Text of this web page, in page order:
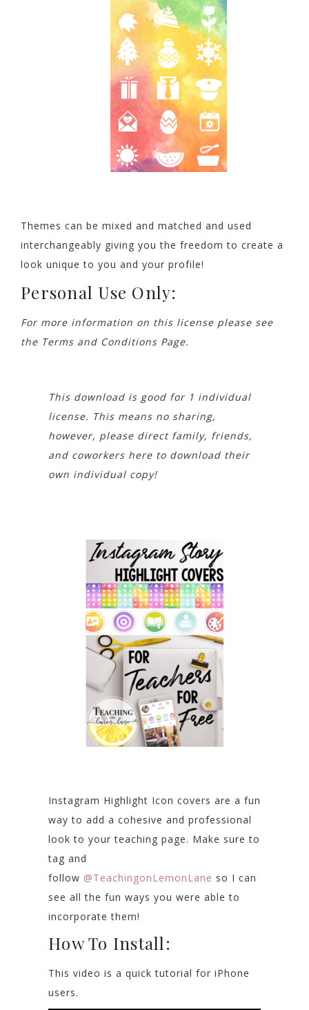
Themes can be mixed and matched and used
interchangeably giving you the freedom to create a
look unique to you and your profile!
Personal Use Only:
For more information on this license please see
the Terms and Conditions Page.
This download is good for 1 individual
license. This means no sharing,
however, please direct family, friends,
and coworkers here to download their
own individual copy!
Instagram Highlight Icon covers are a fun
way to add a cohesive and professional
look to your teaching page. Make sure to
tag and
follow @TeachingonLemonLane so I can
see all the fun ways you were able to
incorporate them!
How To Install:
This video is a quick tutorial for iPhone
users.